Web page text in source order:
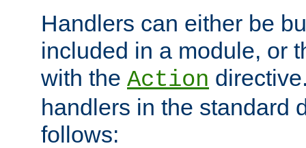
Handlers can either be
included in a module, or
with the Action
handlers in the standard
follows: